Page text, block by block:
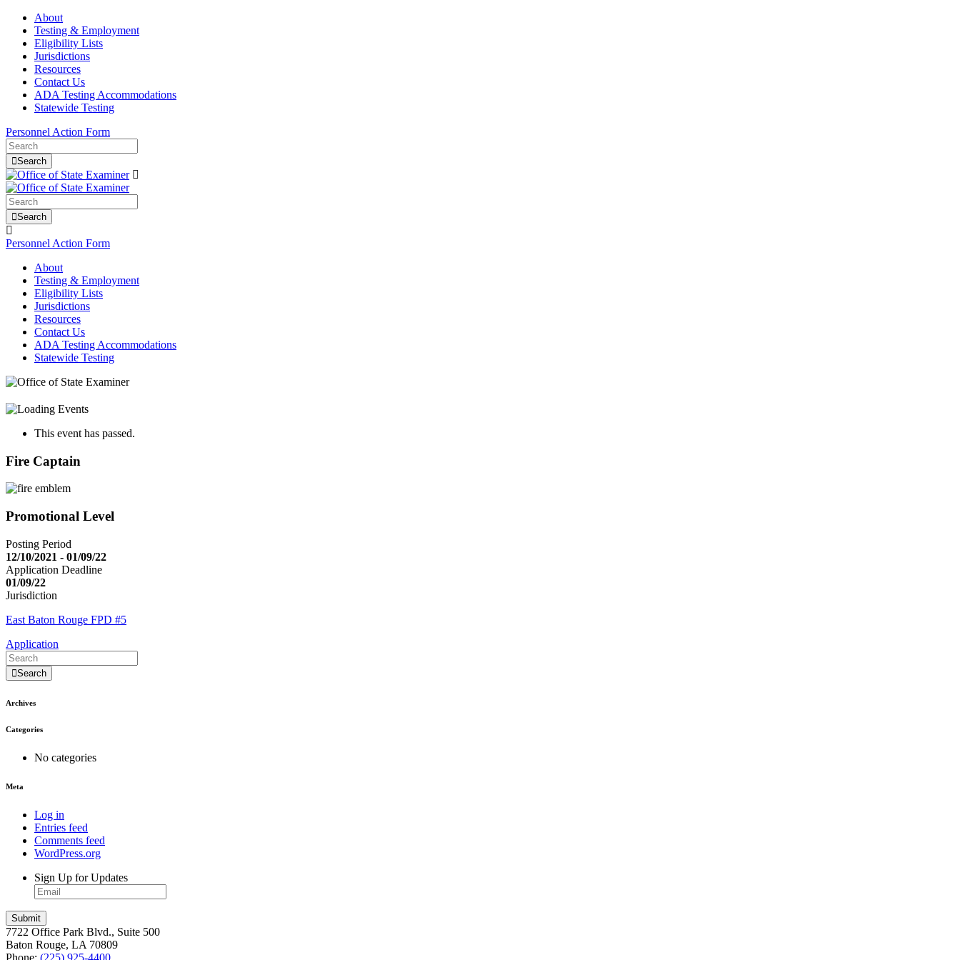
About
Testing & Employment
Eligibility Lists
Jurisdictions
Resources
Contact Us
ADA Testing Accommodations
Statewide Testing
Personnel Action Form
Search
Search
Personnel Action Form
About
Testing & Employment
Eligibility Lists
Jurisdictions
Resources
Contact Us
ADA Testing Accommodations
Statewide Testing
This event has passed.
Fire Captain
Promotional Level
Posting Period
12/10/2021 - 01/09/22
Application Deadline
01/09/22
Jurisdiction
East Baton Rouge FPD #5
Application
Search
Archives
Categories
No categories
Meta
Log in
Entries feed
Comments feed
WordPress.org
Sign Up for Updates
7722 Office Park Blvd., Suite 500
Baton Rouge, LA 70809
Phone: (225) 925-4400